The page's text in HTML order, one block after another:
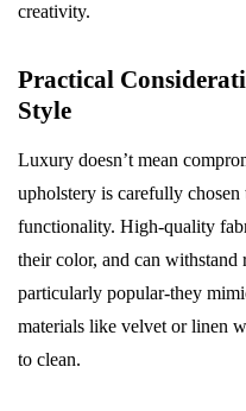
creativity.
Practical
Style
Luxury doesn’t mean
upholstery is carefully chosen
functionality. High-quality
their color, and can withstand
particularly popular-they
materials like velvet or linen
to clean.